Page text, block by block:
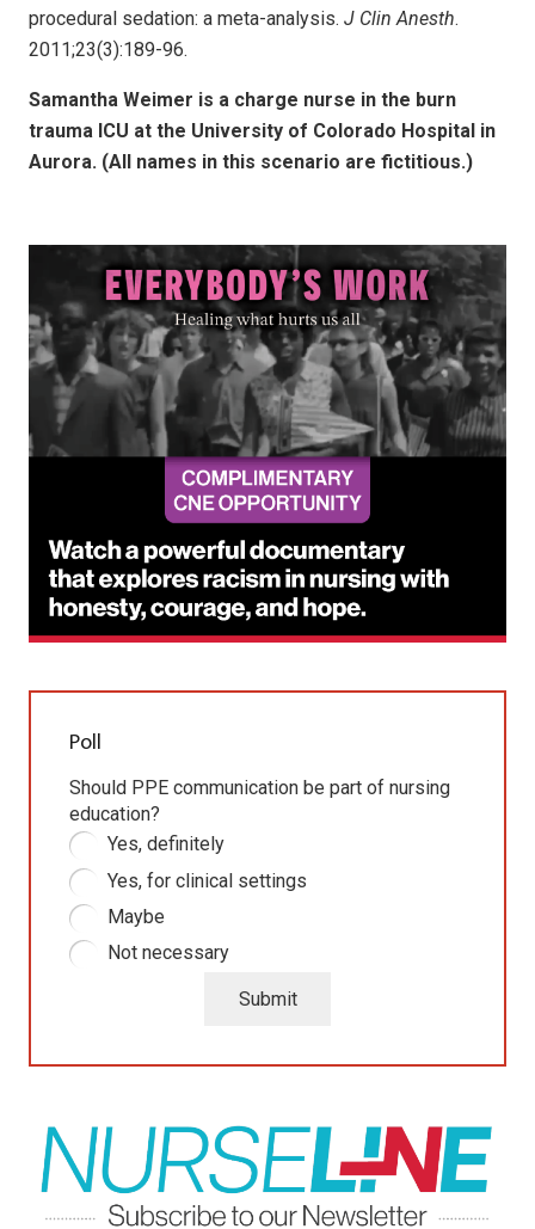
procedural sedation: a meta-analysis. J Clin Anesth.
2011;23(3):189-96.
Samantha Weimer is a charge nurse in the burn
trauma ICU at the University of Colorado Hospital in
Aurora. (All names in this scenario are fictitious.)
Poll
Should PPE communication be part of nursing
education?
Yes, definitely
Yes, for clinical settings
Maybe
Not necessary
Submit